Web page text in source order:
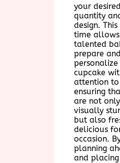
your desired
quantity
design.
time
talented
prepare and
personalize
cupcake
attention
ensuring
are not only
visually
but also
delicious
occasion.
planning
and